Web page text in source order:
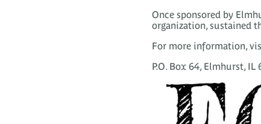
Once sponsored by
organization, sustained
For more information,
P.O. Box 64, Elmhurst, IL